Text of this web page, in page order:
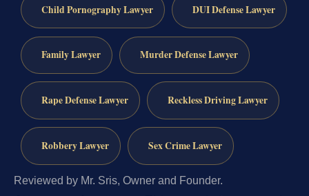
Child Pornography Lawyer DUI Defense Lawyer
Family Lawyer Murder Defense Lawyer
Rape Defense Lawyer Reckless Driving Lawyer
Robbery Lawyer Sex Crime Lawyer
Reviewed by Mr. Sris, Owner and Founder.